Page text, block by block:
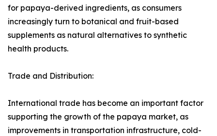
for papaya-derived ingredients, as consumers
increasingly turn to botanical and fruit-based
supplements as natural alternatives to synthetic
health products.
Trade and Distribution:
International trade has become an important factor
supporting the growth of the papaya market, as
improvements in transportation infrastructure, cold-